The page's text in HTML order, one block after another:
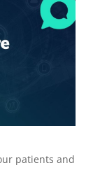
patients and